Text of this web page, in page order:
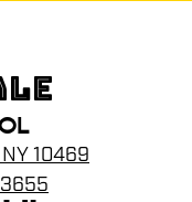
10469